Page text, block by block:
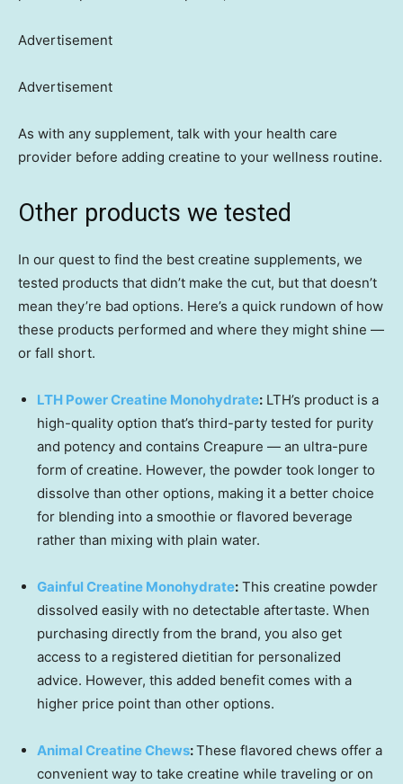
Advertisement
Advertisement
As with any supplement, talk with your health care
provider before adding creatine to your wellness routine.
Other products we tested
In our quest to find the best creatine supplements, we
tested products that didn’t make the cut, but that doesn’t
mean they’re bad options. Here’s a quick rundown of how
these products performed and where they might shine —
or fall short.
LTH Power Creatine Monohydrate: LTH’s product is a
high-quality option that’s third-party tested for purity
and potency and contains Creapure — an ultra-pure
form of creatine. However, the powder took longer to
dissolve than other options, making it a better choice
for blending into a smoothie or flavored beverage
rather than mixing with plain water.
Gainful Creatine Monohydrate: This creatine powder
dissolved easily with no detectable aftertaste. When
purchasing directly from the brand, you also get
access to a registered dietitian for personalized
advice. However, this added benefit comes with a
higher price point than other options.
Animal Creatine Chews:These flavored chews offer a
convenient way to take creatine while traveling or on